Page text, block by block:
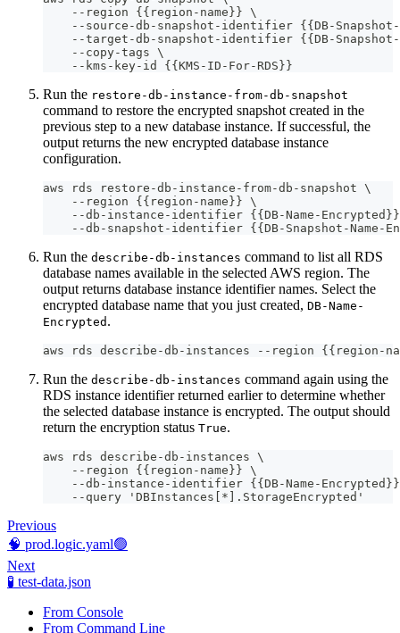
    --region {{region-name}} \
--source-db-snapshot-identifier {{DB-
--target-db-snapshot-identifier {{DB-
    --copy-tags \
    --kms-key-id {{KMS-ID-For-RDS}}
Run the restore-db-instance-from-db-snapshot
command to restore the encrypted snapshot created in the
previous step to a new database instance. If successful, the
output returns the new encrypted database instance
configuration.
aws rds restore-db-instance-from-db-snapshot \
    --region {{region-name}} \
--db-instance-identifier {{DB-Name-
--db-snapshot-identifier {{DB-Snapshot-Name-
Run the describe-db-instances command to list all RDS
database names available in the selected AWS region. The
output returns database instance identifier names. Select the
encrypted database name that you just created, DB-Name-
Encrypted .
aws rds describe-db-instances --region {{region-
Run the describe-db-instances command again using the
RDS instance identifier returned earlier to determine whether
the selected database instance is encrypted. The output should
return the encryption status True.
aws rds describe-db-instances \
    --region {{region-name}} \
--db-instance-identifier {{DB-Name-
    --query 'DBInstances[*].StorageEncrypted'
Previous
🧠 prod.logic.yaml🟢
Next
🧪 test-data.json
From Console
From Command Line